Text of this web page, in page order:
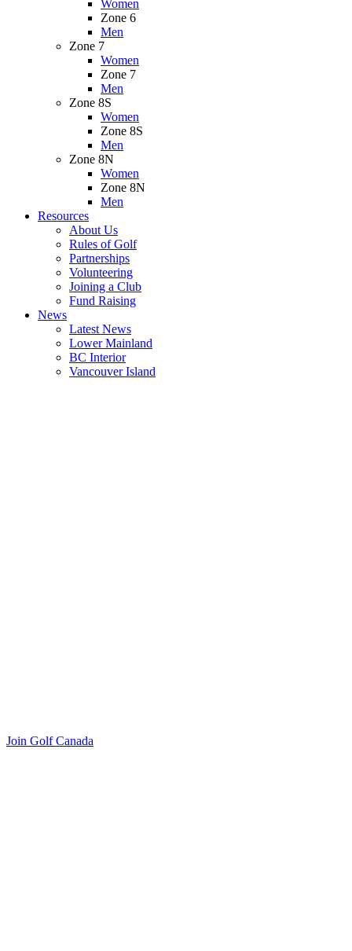
Women
Zone 6
Men
Zone 7
Women
Zone 7
Men
Zone 8S
Women
Zone 8S
Men
Zone 8N
Women
Zone 8N
Men
Resources
About Us
Rules of Golf
Partnerships
Volunteering
Joining a Club
Fund Raising
News
Latest News
Lower Mainland
BC Interior
Vancouver Island
Join Golf Canada